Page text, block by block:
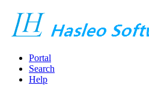
Portal
Search
Help